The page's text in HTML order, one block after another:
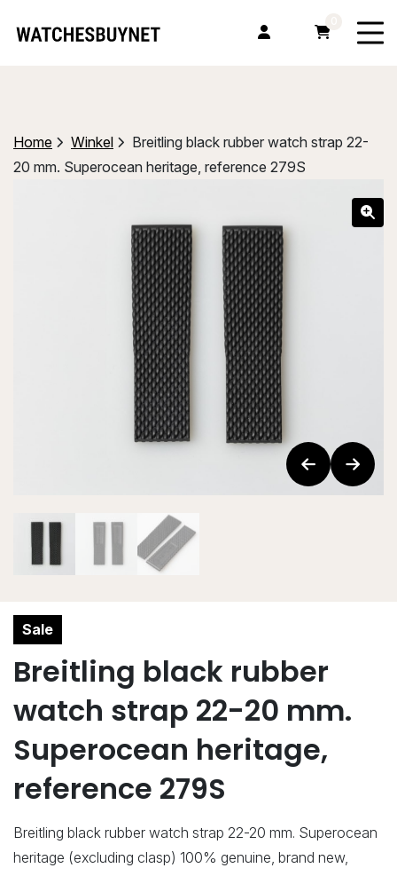
Home Winkel
Breitling black rubber watch strap 22-
20 mm. Superocean heritage, reference 279S
Sale
Breitling black rubber
watch strap 22-20 mm.
Superocean heritage,
reference 279S
Breitling black rubber watch strap 22-20 mm. Superocean
heritage (excluding clasp) 100% genuine, brand new,